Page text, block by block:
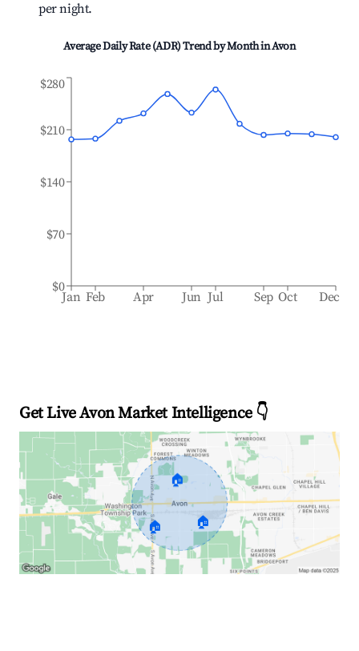
per night.
Average Daily Rate (ADR) Trend by Month inAvon
Jan Feb Apr Jun Jul Sep Oct Dec
$0
$70
$140
$210
$280
Get Live Avon Market Intelligence 👇
🏠
🏠 🏠